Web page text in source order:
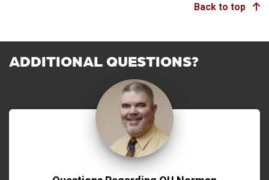
Back to top
ADDITIONAL QUESTIONS?